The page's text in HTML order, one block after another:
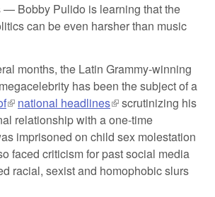
— Bobby Pulido is learning that the
can be even harsher than music
months, the Latin Grammy-winning
has been the subject of a
(link is external)
national headlines(link is external)
scrutinizing his
relationship with a one-time
imprisoned on child sex molestation
faced criticism for past social media
racial, sexist and homophobic slurs